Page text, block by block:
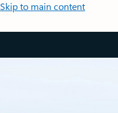
Skip to main content